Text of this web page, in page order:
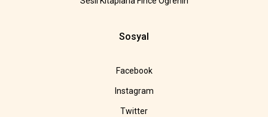
Sosyal
Facebook
Instagram
Twitter